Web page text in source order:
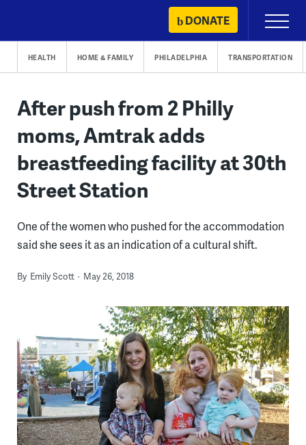
content
DONATE
Primary
Menu
HEALTH HOME & FAMILY PHILADELPHIA TRANSPORTATION
After push from 2 Philly
moms, Amtrak adds
breastfeeding facility at 30th
Street Station
One of the women who pushed for the accommodation
said she sees it as an indication of a cultural shift.
By Emily Scott May 26, 2018